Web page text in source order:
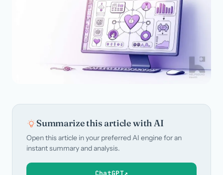
Summarize this article with AI
Open this article in your preferred AI engine for an
instant summary and analysis.